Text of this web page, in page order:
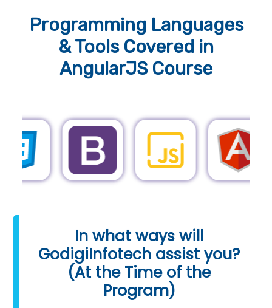
Programming Languages
& ToolsCovered in
AngularJS Course
In what ways will
GodigiInfotech assist you?
(At the Time of the
Program)